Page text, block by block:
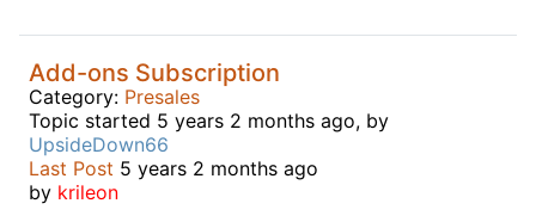
Add-ons Subscription
Category: Presales
Topic started 5 years 2 months ago, by
UpsideDown66
Last Post 5 years 2 months ago
by krileon